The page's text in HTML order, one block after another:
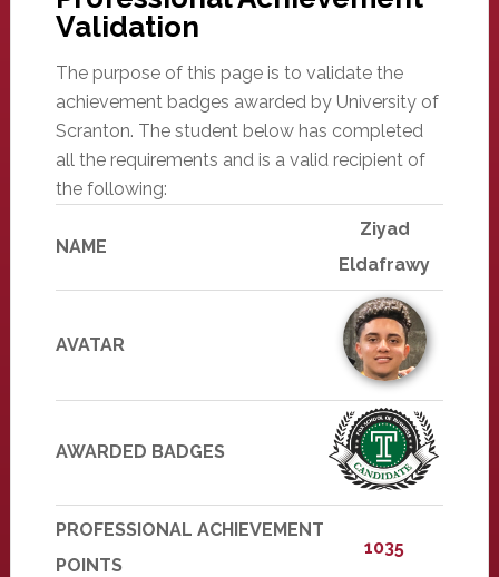
Validation
The purpose of this page is to validate the
achievement badges awarded by University of
Scranton. The student below has completed
all the requirements and is a valid recipient of
the following:
NAME
Ziyad
Eldafrawy
AVATAR
AWARDED BADGES
PROFESSIONAL ACHIEVEMENT
POINTS
1035